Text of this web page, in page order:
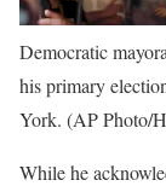
Democratic
his primary
York. (AP Photo/
While he